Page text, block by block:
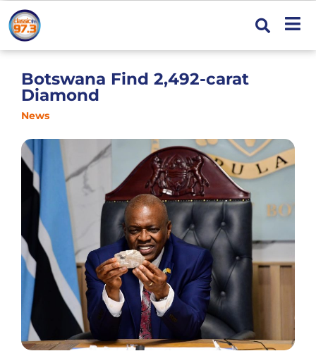
Botswana Find 2,492-carat
Diamond
News